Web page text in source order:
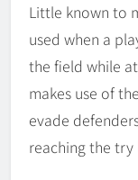
Little known to
used when a
the field while
makes use of
evade
reaching the try